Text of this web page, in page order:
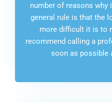
number of reasons why
general rule is that the
more difficult it is to
recommend calling a
soon as possible